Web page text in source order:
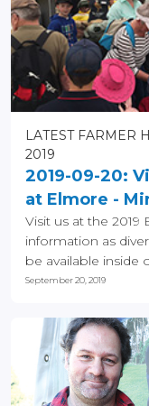
LATEST FARMER
2019
2019-09-20:
at Elmore -
Visit us at the 2019
information as
be available inside
September 20, 2019